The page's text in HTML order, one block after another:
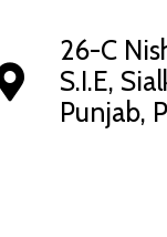
26-C
S.I.E,
Punjab,